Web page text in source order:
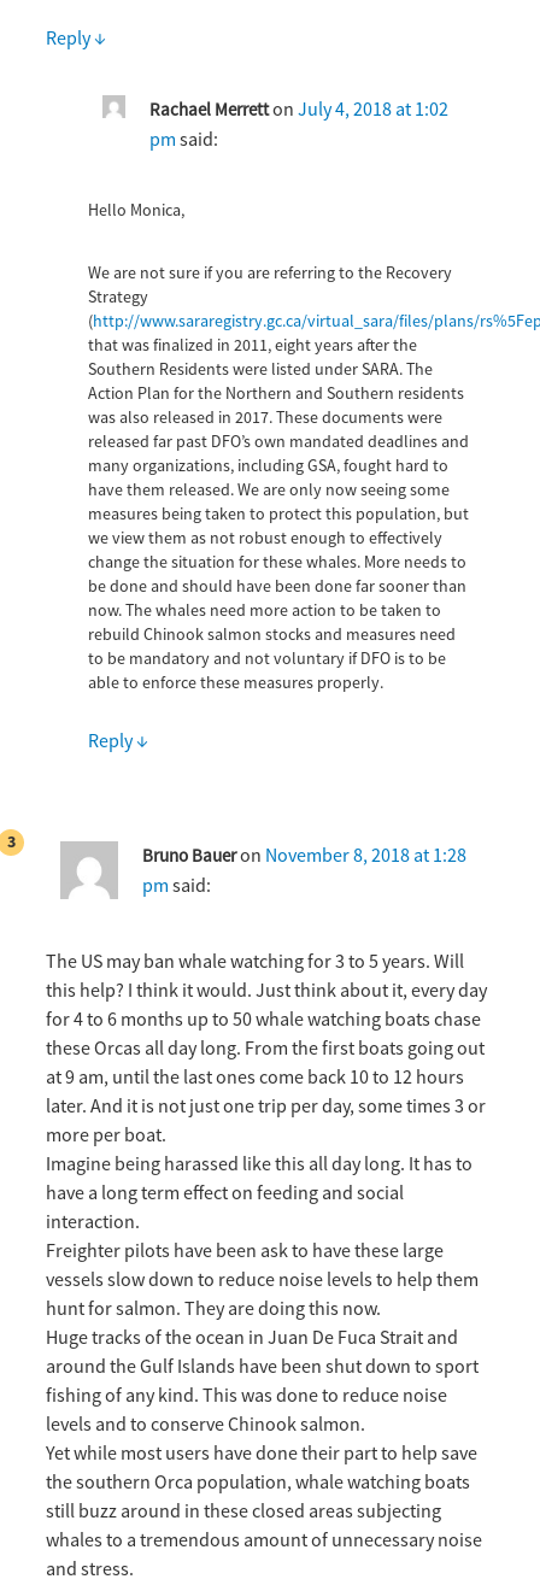
Reply↓
Rachael Merretton July 4, 2018 at 1:02
pm said:
Hello Monica,
We are not sure if you are referring to the Recovery
Strategy
(http://www.sararegistry.gc.ca/virtual_sara/files/plans/
that was finalized in 2011, eight years after the
Southern Residents were listed under SARA. The
Action Plan for the Northern and Southern residents
was also released in 2017. These documents were
released far past DFO’s own mandated deadlines and
many organizations, including GSA, fought hard to
have them released. We are only now seeing some
measures being taken to protect this population, but
we view them as not robust enough to effectively
change the situation for these whales. More needs to
be done and should have been done far sooner than
now. The whales need more action to be taken to
rebuild Chinook salmon stocks and measures need
to be mandatory and not voluntary if DFO is to be
able to enforce these measures properly.
Reply↓
Bruno Baueron November 8, 2018 at 1:28
pm said:
The US may ban whale watching for 3 to 5 years. Will
this help? I think it would. Just think about it, every day
for 4 to 6 months up to 50 whale watching boats chase
these Orcas all day long. From the first boats going out
at 9 am, until the last ones come back 10 to 12 hours
later. And it is not just one trip per day, some times 3 or
more per boat.
Imagine being harassed like this all day long. It has to
have a long term effect on feeding and social
interaction.
Freighter pilots have been ask to have these large
vessels slow down to reduce noise levels to help them
hunt for salmon. They are doing this now.
Huge tracks of the ocean in Juan De Fuca Strait and
around the Gulf Islands have been shut down to sport
fishing of any kind. This was done to reduce noise
levels and to conserve Chinook salmon.
Yet while most users have done their part to help save
the southern Orca population, whale watching boats
still buzz around in these closed areas subjecting
whales to a tremendous amount of unnecessary noise
and stress.